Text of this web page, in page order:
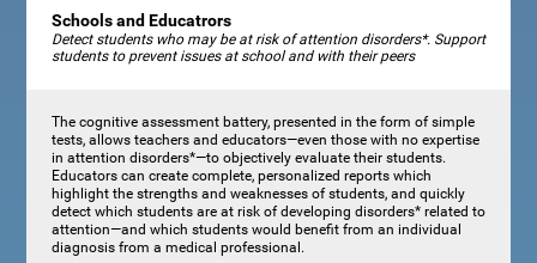
Schools and Educatrors
Detect students who may be at risk of attention disorders*. Support
students to prevent issues at school and with their peers
The cognitive assessment battery, presented in the form of simple
tests, allows teachers and educators—even those with no expertise
in attention disorders*—to objectively evaluate their students.
Educators can create complete, personalized reports which
highlight the strengths and weaknesses of students, and quickly
detect which students are at risk of developing disorders* related to
attention—and which students would benefit from an individual
diagnosis from a medical professional.